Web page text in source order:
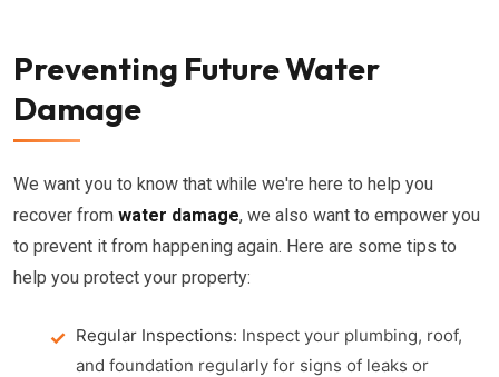
Preventing Future Water
Damage
We want you to know that while we're here to help you
recover from water damage, we also want to empower you
to prevent it from happening again. Here are some tips to
help you protect your property:
Regular Inspections: Inspect your plumbing, roof,
and foundation regularly for signs of leaks or